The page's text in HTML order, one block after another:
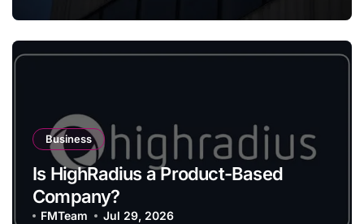
Business
Is HighRadius a Product-Based
Company?
FMTeam Jul 29, 2026